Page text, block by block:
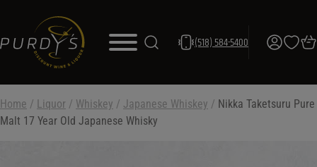
(518) 584-5400
Home / Liquor / Whiskey / Japanese Whiskey / Nikka Taketsuru Pure
Malt 17 Year Old Japanese Whisky